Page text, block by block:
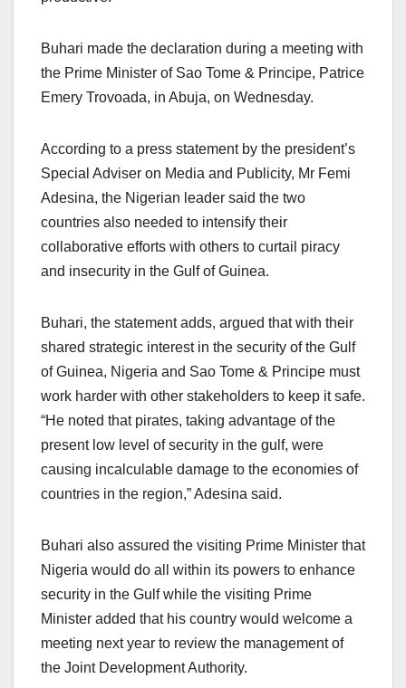
Buhari made the declaration during a meeting with
the Prime Minister of Sao Tome & Principe, Patrice
Emery Trovoada, in Abuja, on Wednesday.
According to a press statement by the president’s
Special Adviser on Media and Publicity, Mr Femi
Adesina, the Nigerian leader said the two
countries also needed to intensify their
collaborative efforts with others to curtail piracy
and insecurity in the Gulf of Guinea.
Buhari, the statement adds, argued that with their
shared strategic interest in the security of the Gulf
of Guinea, Nigeria and Sao Tome & Principe must
work harder with other stakeholders to keep it safe.
“He noted that pirates, taking advantage of the
present low level of security in the gulf, were
causing incalculable damage to the economies of
countries in the region,” Adesina said.
Buhari also assured the visiting Prime Minister that
Nigeria would do all within its powers to enhance
security in the Gulf while the visiting Prime
Minister added that his country would welcome a
meeting next year to review the management of
the Joint Development Authority.